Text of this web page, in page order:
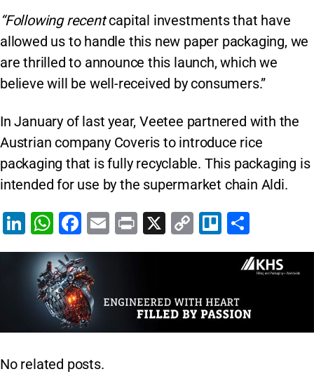
“Following recentcapital investments that have
allowed us to handle this new paper packaging, we
are thrilled to announce this launch, which we
believe will be well-received by consumers.”
In January of last year, Veetee partnered with the
Austrian company Coveris to introduce rice
packaging that is fully recyclable. This packaging is
intended for use by the supermarket chain Aldi.
Li
n
k
e
dI
n
W
h
at
s
A
p
p
F
a
c
e
b
o
o
E
m
Pr
in
X
C
o
Li
n
Tr
el h
ar
No related posts.